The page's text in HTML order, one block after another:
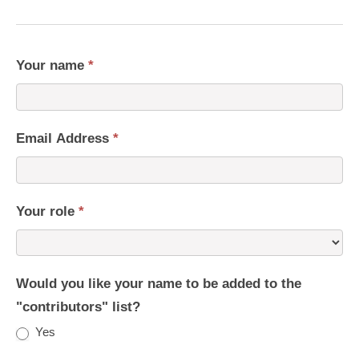
Your name *
Email Address *
Your role *
Would you like your name to be added to the
"contributors" list?
Yes